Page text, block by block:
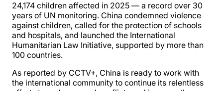
24,174 children affected in 2025 — a record over 30
years of UN monitoring. China condemned violence
against children, called for the protection of schools
and hospitals, and launched the International
Humanitarian Law Initiative, supported by more than
100 countries.
As reported by CCTV+, China is ready to work with
the international community to continue its relentless